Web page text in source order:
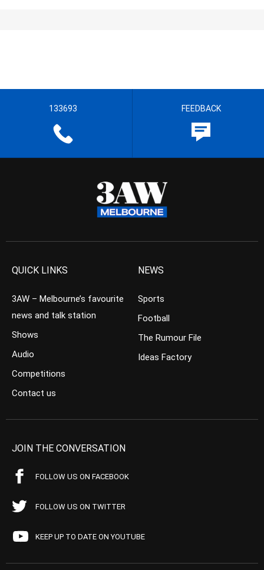
133693 FEEDBACK
QUICK LINKS
3AW – Melbourne’s favourite
news and talk station
Shows
Audio
Competitions
Contact us
NEWS
Sports
Football
The Rumour File
Ideas Factory
JOIN THE CONVERSATION
FOLLOW US ON FACEBOOK
FOLLOW US ON TWITTER
KEEP UP TO DATE ON YOUTUBE